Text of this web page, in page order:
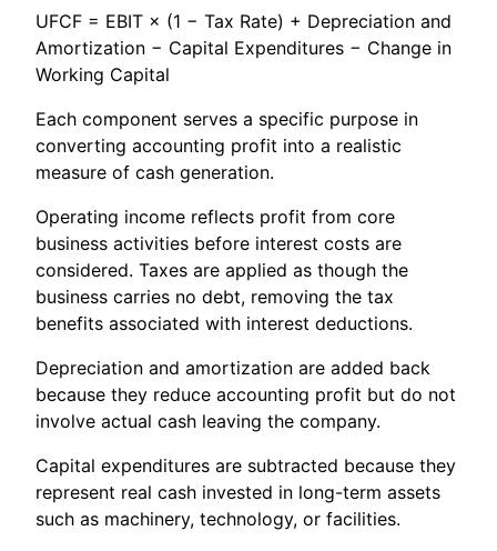
UFCF = EBIT × (1 − Tax Rate) + Depreciation and
Amortization − Capital Expenditures − Change in
Working Capital
Each component serves a specific purpose in
converting accounting profit into a realistic
measure of cash generation.
Operating income reflects profit from core
business activities before interest costs are
considered. Taxes are applied as though the
business carries no debt, removing the tax
benefits associated with interest deductions.
Depreciation and amortization are added back
because they reduce accounting profit but do not
involve actual cash leaving the company.
Capital expenditures are subtracted because they
represent real cash invested in long-term assets
such as machinery, technology, or facilities.